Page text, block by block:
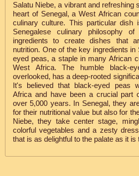
Salatu Niebe, a vibrant and refreshing
heart of Senegal, a West African
culinary culture. This particular dish
Senegalese culinary philosophy
ingredients to create dishes that
nutrition. One of the key ingredients
eyed peas, a staple in many African
West Africa. The humble black-
overlooked, has a deep-rooted
It's believed that black-eyed peas
Africa and have been a crucial part
over 5,000 years. In Senegal, they
for their nutritional value but also for
Niebe, they take center stage,
colorful vegetables and a zesty
that is as delightful to the palate as it is